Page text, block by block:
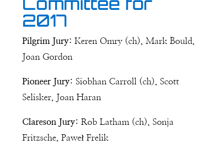
2017
Pilgrim Jury: Keren Omry (ch), Mark Bould,
Joan Gordon
Pioneer Jury: Siobhan Carroll (ch), Scott
Selisker, Joan Haran
Clareson Jury: Rob Latham (ch), Sonja
Fritzsche, Paweł Frelik